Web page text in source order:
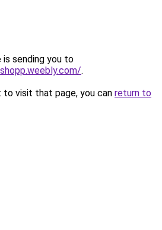
is sending you to
.
visit that page, you can return to